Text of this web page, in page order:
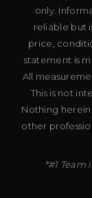
only.
reliable but
price,
statement is
All
This is not
Nothing
other
*#1 Team